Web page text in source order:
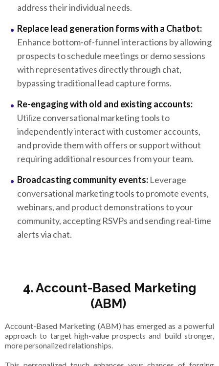
address their individual needs.
Replace lead generation forms with a Chatbot:
Enhance bottom-of-funnel interactions by allowing
prospects to schedule meetings or demo sessions
with representatives directly through chat,
bypassing traditional lead capture forms.
Re-engaging with old and existing accounts:
Utilize conversational marketing tools to
independently interact with customer accounts,
and provide them with offers or support without
requiring additional resources from your team.
Broadcasting community events: Leverage
conversational marketing tools to promote events,
webinars, and product demonstrations to your
community, accepting RSVPs and sending real-time
alerts via chat.
4. Account-Based Marketing
(ABM)
Account-Based Marketing (ABM) has emerged as a powerful
approach to target high-value prospects and build stronger,
more personalized relationships.